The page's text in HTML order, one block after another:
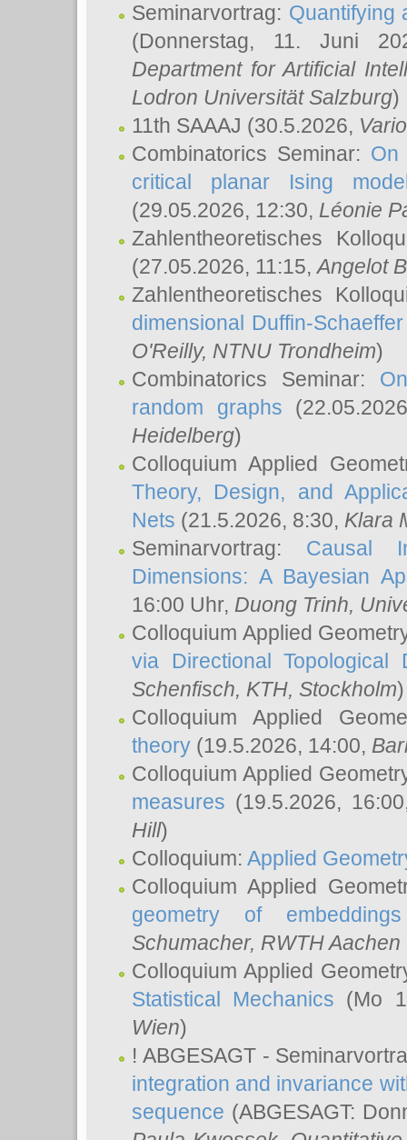
Seminarvortrag: Quantifying
(Donnerstag, 11. Juni
Department for Artificial
Lodron Universität Salzburg)
11th SAAAJ (30.5.2026,
Combinatorics Seminar: On
critical planar Ising
(29.05.2026, 12:30, Léonie
Zahlentheoretisches
(27.05.2026, 11:15,Angelot
Zahlentheoretisches
dimensional Duffin-
O'Reilly, NTNU Trondheim)
Combinatorics Seminar:
random graphs
Heidelberg)
Colloquium Applied
Theory, Design, and
Nets (21.5.2026, 8:30, Klara
Seminarvortrag: Causal
Dimensions: A Bayesian
16:00 Uhr, Duong Trinh,
Colloquium Applied
via Directional Topological
Schenfisch, KTH, Stockholm)
Colloquium Applied
theory (19.5.2026, 14:00,
Colloquium Applied
measures (19.5.2026,
Hill)
Colloquium: Applied
Colloquium Applied
geometry of embeddings
Schumacher, RWTH
Colloquium Applied
Statistical Mechanics (Mo
Wien)
! ABGESAGT -
integration and invariance
sequence (ABGESAGT: